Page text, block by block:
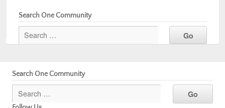
Search One Community
Search One Community